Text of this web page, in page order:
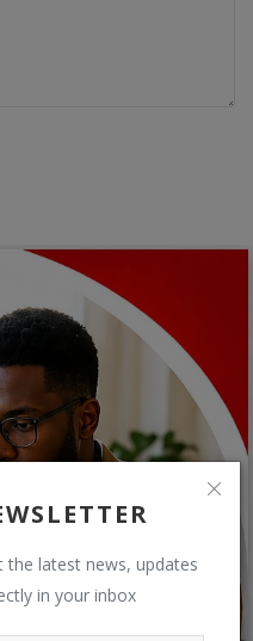
the latest news, updates
in your inbox